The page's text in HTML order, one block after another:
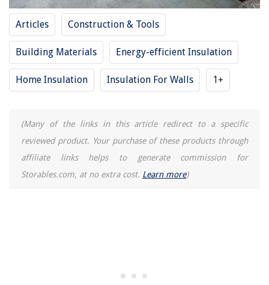
Articles Construction & Tools
Building Materials Energy-efficient Insulation
Home Insulation Insulation For Walls 1+
(Many of the links in this article redirect to a specific
reviewed product. Your purchase of these products through
affiliate links helps to generate commission for
Storables.com, at no extra cost. Learn more)